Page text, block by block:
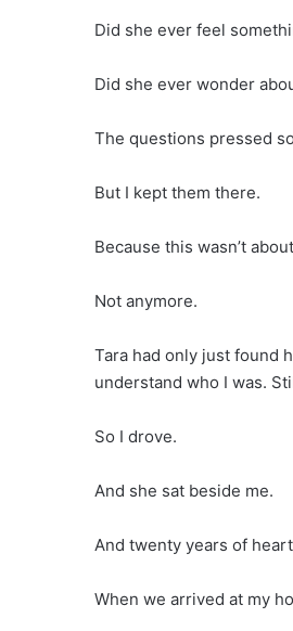
Did she ever feel
Did she ever wonder
The questions pressed
But I kept them there.
Because this wasn’t
Not anymore.
Tara had only just found
understand who I was.
So I drove.
And she sat beside me.
And twenty years of
When we arrived at my